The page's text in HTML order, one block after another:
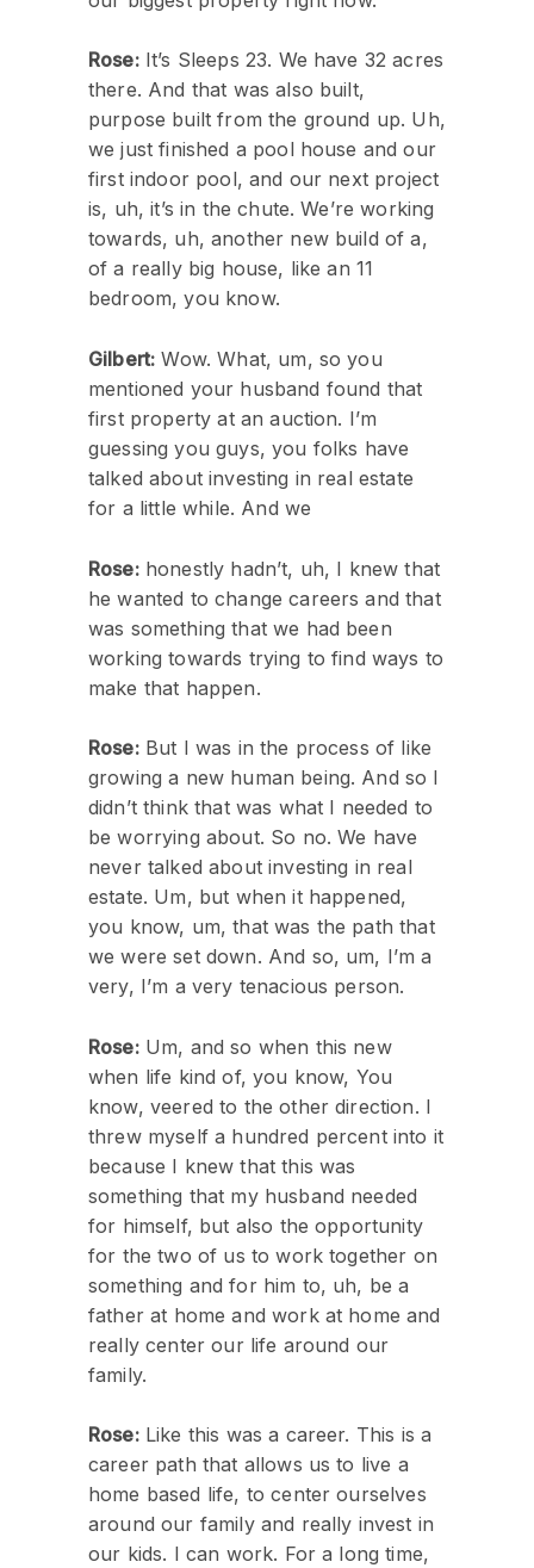
Rose:It’s Sleeps 23. We have 32 acres
there. And that was also built,
purpose built from the ground up. Uh,
we just finished a pool house and our
first indoor pool, and our next project
is, uh, it’s in the chute. We’re working
towards, uh, another new build of a,
of a really big house, like an 11
bedroom, you know.
Gilbert: Wow. What, um, so you
mentioned your husband found that
first property at an auction. I’m
guessing you guys, you folks have
talked about investing in real estate
for a little while. And we
Rose:honestly hadn’t, uh, I knew that
he wanted to change careers and that
was something that we had been
working towards trying to find ways to
make that happen.
Rose:But I was in the process of like
growing a new human being. And so I
didn’t think that was what I needed to
be worrying about. So no. We have
never talked about investing in real
estate. Um, but when it happened,
you know, um, that was the path that
we were set down. And so, um, I’m a
very, I’m a very tenacious person.
Rose:Um, and so when this new
when life kind of, you know, You
know, veered to the other direction. I
threw myself a hundred percent into it
because I knew that this was
something that my husband needed
for himself, but also the opportunity
for the two of us to work together on
something and for him to, uh, be a
father at home and work at home and
really center our life around our
family.
Rose:Like this was a career. This is a
career path that allows us to live a
home based life, to center ourselves
around our family and really invest in
our kids. I can work. For a long time,